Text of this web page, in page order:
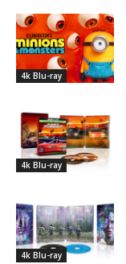
4k Blu-ray
4k Blu-ray
4k Blu-ray